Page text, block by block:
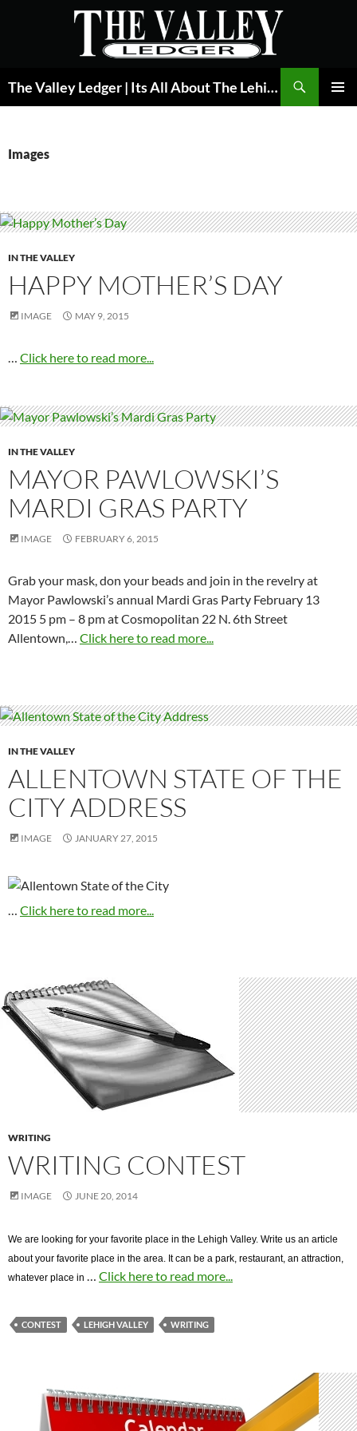
The Valley Ledger | Its All About The Lehigh Valley
Images
IN THE VALLEY
HAPPY MOTHER’S DAY
IMAGE MAY 9, 2015
… Click here to read more...
IN THE VALLEY
MAYOR PAWLOWSKI’S
MARDI GRAS PARTY
IMAGE FEBRUARY 6, 2015
Grab your mask, don your beads and join in the revelry at
Mayor Pawlowski’s annual Mardi Gras Party February 13
2015 5 pm – 8 pm at Cosmopolitan 22 N. 6th Street
Allentown,… Click here to read more...
IN THE VALLEY
ALLENTOWN STATE OF THE
CITY ADDRESS
IMAGE JANUARY 27, 2015
… Click here to read more...
WRITING
WRITING CONTEST
IMAGE JUNE 20, 2014
We are looking for your favorite place in the Lehigh Valley. Write us an article
about your favorite place in the area. It can be a park, restaurant, an attraction,
whatever place in … Click here to read more...
CONTEST LEHIGH VALLEY WRITING